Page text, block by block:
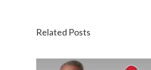
Related Posts